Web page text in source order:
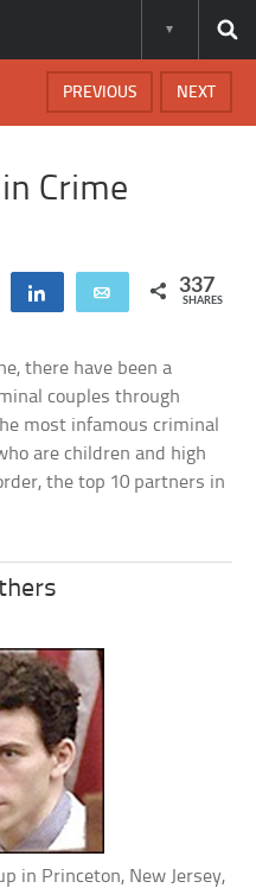
NEXT
PREVIOUS
Crime
Share Email 337
SHARES
there have been a
couples through
most infamous criminal
are children and high
the top 10 partners in
in Princeton, New Jersey,